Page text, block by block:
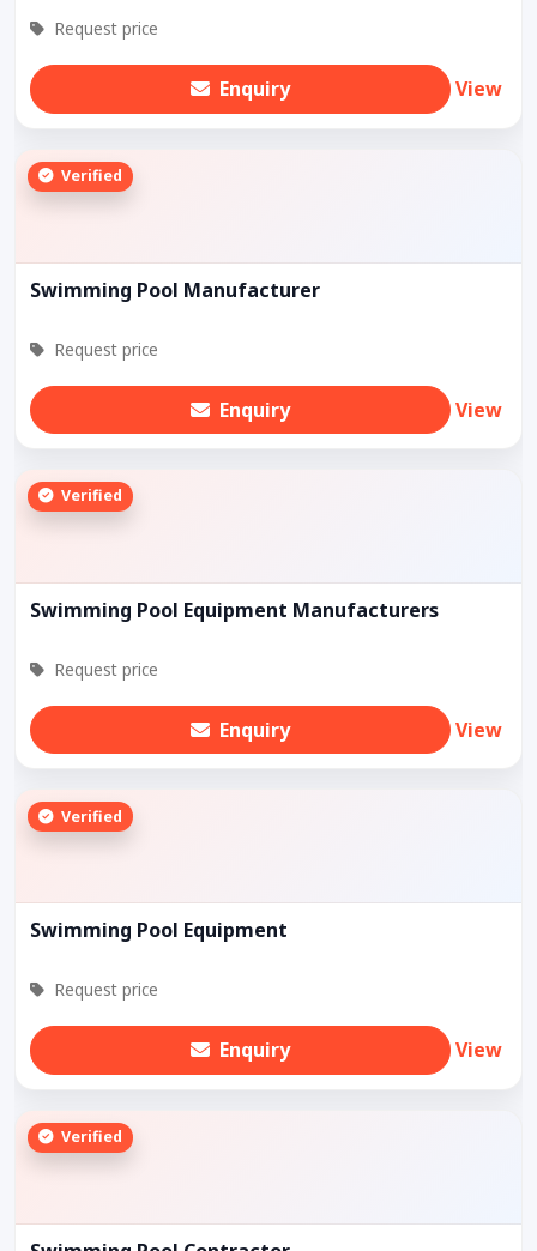
Request price
Enquiry View
Verified
Swimming Pool Manufacturer
Request price
Enquiry View
Verified
Swimming Pool Equipment Manufacturers
Request price
Enquiry View
Verified
Swimming Pool Equipment
Request price
Enquiry View
Verified